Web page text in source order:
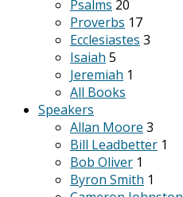
Psalms 20
Proverbs 17
Ecclesiastes 3
Isaiah 5
Jeremiah 1
All Books
Speakers
Allan Moore 3
Bill Leadbetter 1
Bob Oliver 1
Byron Smith 1